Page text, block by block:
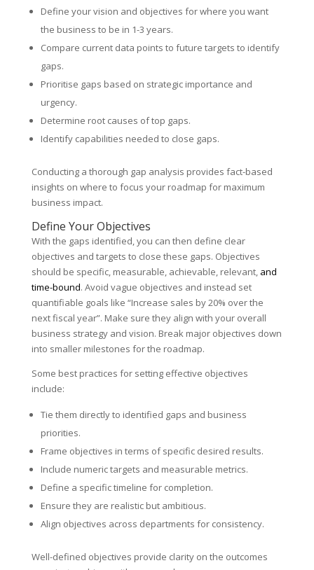
Define your vision and objectives for where you want
the business to be in 1-3 years.
Compare current data points to future targets to identify
gaps.
Prioritise gaps based on strategic importance and
urgency.
Determine root causes of top gaps.
Identify capabilities needed to close gaps.
Conducting a thorough gap analysis provides fact-based
insights on where to focus your roadmap for maximum
business impact.
Define Your Objectives
With the gaps identified, you can then define clear
objectives and targets to close these gaps. Objectives
should be specific, measurable, achievable, relevant, and
time-bound. Avoid vague objectives and instead set
quantifiable goals like “Increase sales by 20% over the
next fiscal year”. Make sure they align with your overall
business strategy and vision. Break major objectives down
into smaller milestones for the roadmap.
Some best practices for setting effective objectives
include:
Tie them directly to identified gaps and business
priorities.
Frame objectives in terms of specific desired results.
Include numeric targets and measurable metrics.
Define a specific timeline for completion.
Ensure they are realistic but ambitious.
Align objectives across departments for consistency.
Well-defined objectives provide clarity on the outcomes